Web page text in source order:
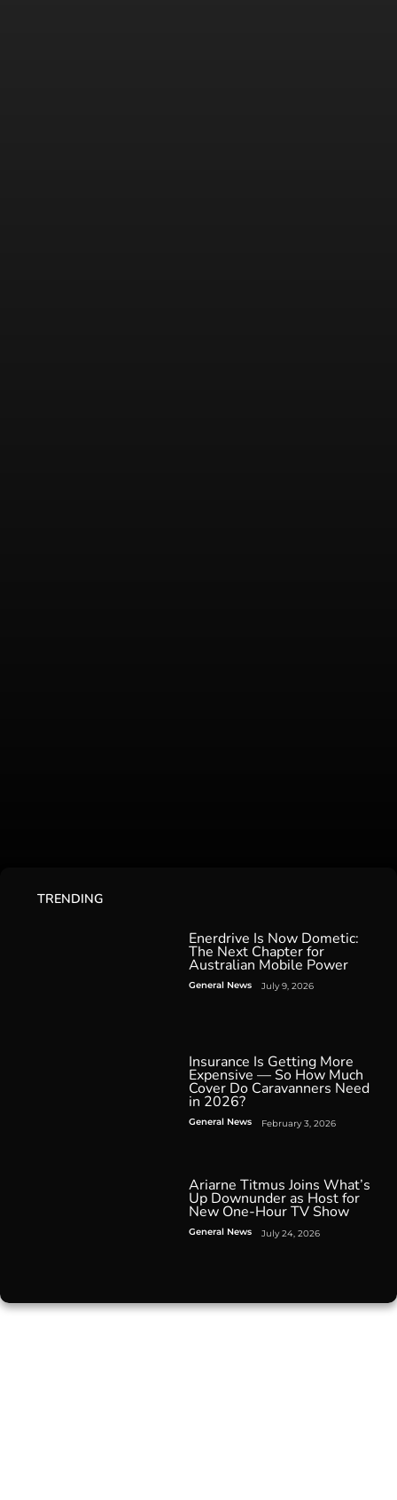
TRENDING
Enerdrive Is Now Dometic:
The Next Chapter for
Australian Mobile Power
General News July 9, 2026
Insurance Is Getting More
Expensive — So How Much
Cover Do Caravanners Need
in 2026?
General News February 3, 2026
Ariarne Titmus Joins What’s
Up Downunder as Host for
New One-Hour TV Show
General News July 24, 2026